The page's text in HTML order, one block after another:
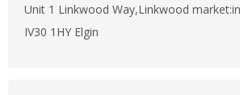
Unit 1 Linkwood Way,Linkwood
IV30 1HY Elgin